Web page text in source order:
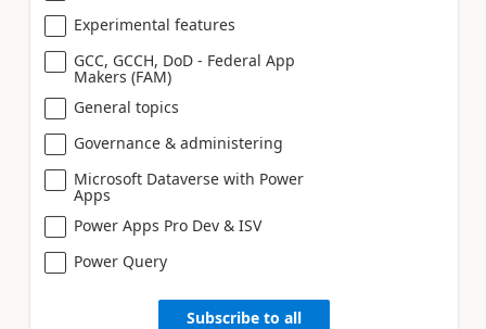
Experimental features
GCC, GCCH, DoD - Federal App
Makers (FAM)
General topics
Governance & administering
Microsoft Dataverse with Power
Apps
Power Apps Pro Dev & ISV
Power Query
Subscribe to all